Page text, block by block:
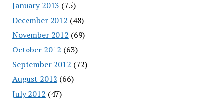
January 2013 (75)
December 2012 (48)
November 2012 (69)
October 2012 (63)
September 2012 (72)
August 2012 (66)
July 2012 (47)